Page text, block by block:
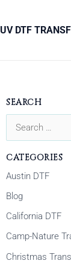
UV DTF
SEARCH
h
f
o
CATEGORIES
Austin DTF
Blog
California DTF
Camp-Nature
Christmas